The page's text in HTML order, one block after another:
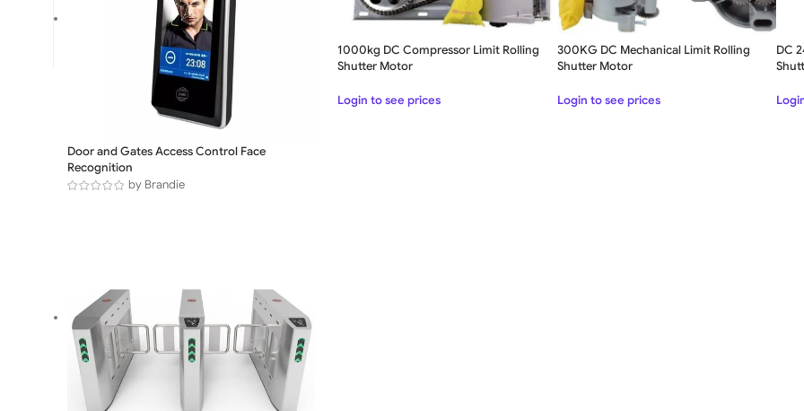
Mild Steel Sliding Gate
Door and Gates Access Control Face
Recognition
by Brandie
1000kg DC Compressor Limit Rolling
Shutter Motor
Login to see prices
300KG DC Mechanical Limit Rolling
Shutter Motor
Login to see prices
DC